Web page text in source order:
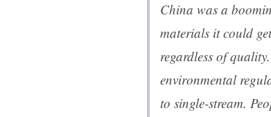
China was a
materials it could
regardless of
environmental
to single-stream.